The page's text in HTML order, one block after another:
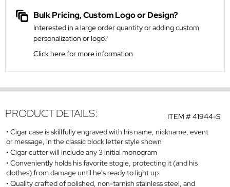
Bulk Pricing, Custom Logo or Design?
Interested in a large order quantity or adding custom
personalization or logo?
Click here for more information
ITEM #41944-S
PRODUCT DETAILS:
Cigar case is skillfully engraved with his name, nickname, event
or message, in the classic block letter style shown
Cigar cutter will include any 3 initial monogram
Conveniently holds his favorite stogie, protecting it (and his
clothes) from damage until he's ready to light up
Quality crafted of polished, non-tarnish stainless steel, and